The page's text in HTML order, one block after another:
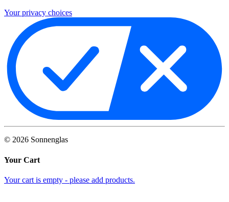
Your privacy choices
© 2026 Sonnenglas
Your Cart
Your cart is empty - please add products.